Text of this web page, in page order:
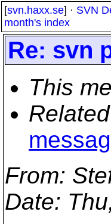
[svn.haxx.se] · SVN
month's index
Re: svn
This
From:
Date: